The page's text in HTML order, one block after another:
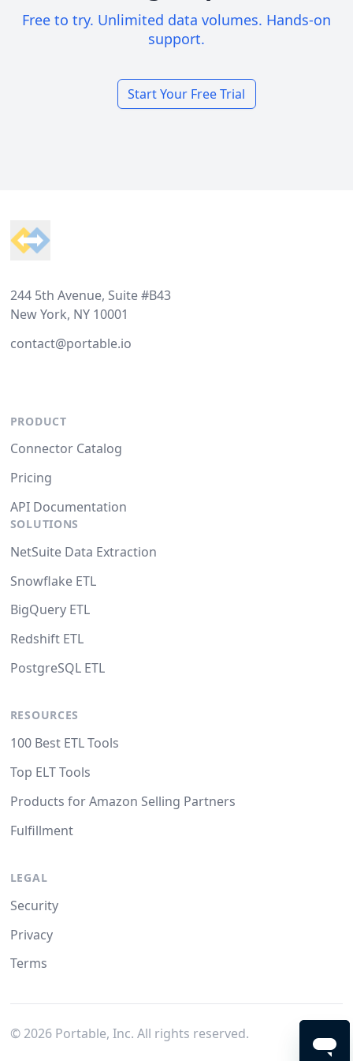
Free to try. Unlimited data volumes. Hands-on
support.
Start Your Free Trial
244 5th Avenue, Suite #B43
New York, NY 10001
contact@portable.io
PRODUCT
Connector Catalog
Pricing
API Documentation
SOLUTIONS
NetSuite Data Extraction
Snowflake ETL
BigQuery ETL
Redshift ETL
PostgreSQL ETL
RESOURCES
100 Best ETL Tools
Top ELT Tools
Products for Amazon Selling Partners
Fulfillment
LEGAL
Security
Privacy
Terms
© 2026Portable, Inc. All rights reserved.